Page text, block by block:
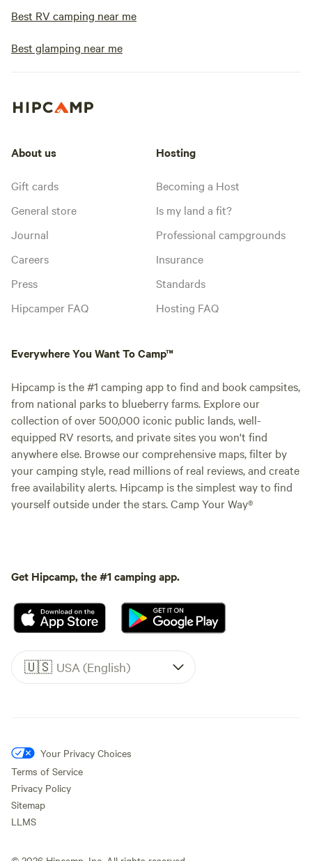
Best RV camping near me
Best glamping near me
About us
Gift cards
General store
Journal
Careers
Press
Hipcamper FAQ
Hosting
Becoming a Host
Is my land a fit?
Professional campgrounds
Insurance
Standards
Hosting FAQ
Everywhere You Want To Camp™
Hipcamp is the #1 camping app to find and book campsites,
from national parks to blueberry farms. Explore our
collection of over 500,000 iconic public lands, well-
equipped RV resorts, and private sites you won't find
anywhere else. Browse our comprehensive maps, filter by
your camping style, read millions of real reviews, and create
free availability alerts. Hipcamp is the simplest way to find
yourself outside under the stars. Camp Your Way®
Get Hipcamp, the #1 camping app.
🇺🇸 USA (English)
Your Privacy Choices
Terms of Service
Privacy Policy
Sitemap
LLMS